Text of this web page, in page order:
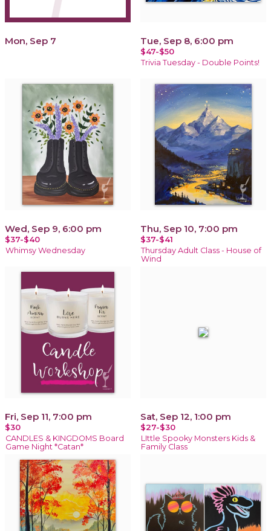
Mon, Sep 7 Tue, Sep 8, 6:00 pm
$47-$50
Trivia Tuesday - Double Points!
Wed, Sep 9, 6:00 pm
$37-$40
Whimsy Wednesday
Thu, Sep 10, 7:00 pm
$37-$41
Thursday Adult Class - House of
Wind
Fri, Sep 11, 7:00 pm
$30
CANDLES & KINGDOMS Board
Game Night *Catan*
Sat, Sep 12, 1:00 pm
$27-$30
LIttle Spooky Monsters Kids &
Family Class